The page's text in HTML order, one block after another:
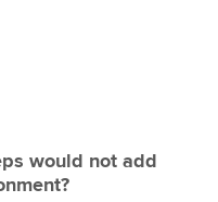
would not add